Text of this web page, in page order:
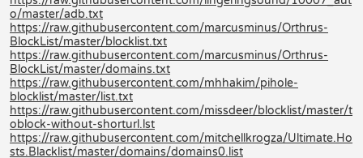
o/master/adb.txt
https://raw.githubusercontent.com/marcusminus/Orthrus-
BlockList/master/blocklist.txt
https://raw.githubusercontent.com/marcusminus/Orthrus-
BlockList/master/domains.txt
https://raw.githubusercontent.com/mhhakim/pihole-
blocklist/master/list.txt
https://raw.githubusercontent.com/missdeer/blocklist/master/t
oblock-without-shorturl.lst
https://raw.githubusercontent.com/mitchellkrogza/Ultimate.Ho
sts.Blacklist/master/domains/domains0.list